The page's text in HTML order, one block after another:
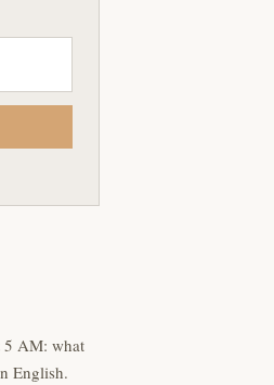
5 AM: what
English.